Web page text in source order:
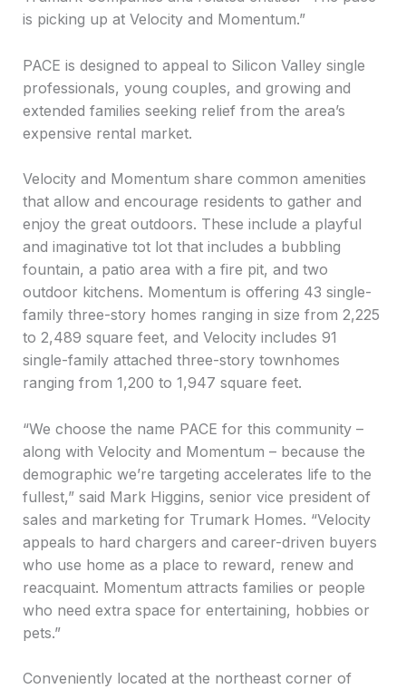
is picking up at Velocity and Momentum.”
PACE is designed to appeal to Silicon Valley single
professionals, young couples, and growing and
extended families seeking relief from the area’s
expensive rental market.
Velocity and Momentum share common amenities
that allow and encourage residents to gather and
enjoy the great outdoors. These include a playful
and imaginative tot lot that includes a bubbling
fountain, a patio area with a fire pit, and two
outdoor kitchens. Momentum is offering 43 single-
family three-story homes ranging in size from 2,225
to 2,489 square feet, and Velocity includes 91
single-family attached three-story townhomes
ranging from 1,200 to 1,947 square feet.
“We choose the name PACE for this community –
along with Velocity and Momentum – because the
demographic we’re targeting accelerates life to the
fullest,” said Mark Higgins, senior vice president of
sales and marketing for Trumark Homes. “Velocity
appeals to hard chargers and career-driven buyers
who use home as a place to reward, renew and
reacquaint. Momentum attracts families or people
who need extra space for entertaining, hobbies or
pets.”
Conveniently located at the northeast corner of